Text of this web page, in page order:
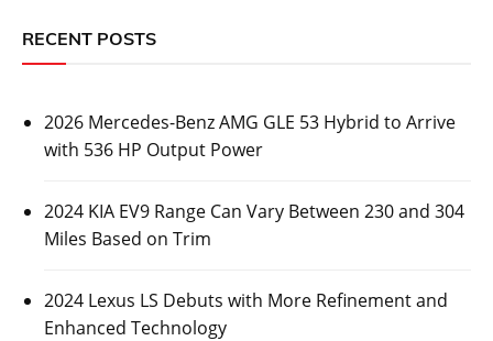
RECENT POSTS
2026 Mercedes-Benz AMG GLE 53 Hybrid to Arrive
with 536 HP Output Power
2024 KIA EV9 Range Can Vary Between 230 and 304
Miles Based on Trim
2024 Lexus LS Debuts with More Refinement and
Enhanced Technology